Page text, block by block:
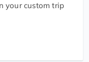
your custom trip